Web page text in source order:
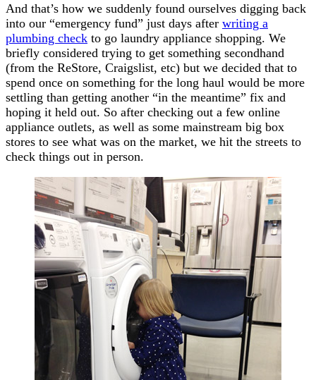
And that’s how we suddenly found ourselves digging back
into our “emergency fund” just days after writing a
plumbing check to go laundry appliance shopping. We
briefly considered trying to get something secondhand
(from the ReStore, Craigslist, etc) but we decided that to
spend once on something for the long haul would be more
settling than getting another “in the meantime” fix and
hoping it held out. So after checking out a few online
appliance outlets, as well as some mainstream big box
stores to see what was on the market, we hit the streets to
check things out in person.